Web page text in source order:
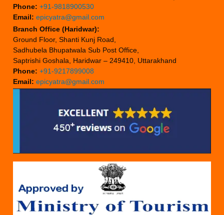
Phone: +91-9818900530
Email: epicyatra@gmail.com
Branch Office (Haridwar):
Ground Floor, Shanti Kunj Road,
Sadhubela Bhupatwala Sub Post Office,
Saptrishi Goshala, Haridwar – 249410, Uttarakhand
Phone: +91-9217899008
Email: epicyatra@gmail.com